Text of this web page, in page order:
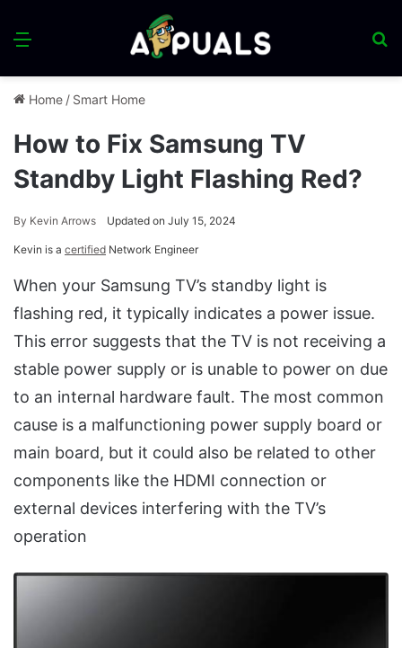
Menu
Home / Smart Home
How to Fix Samsung TV
Standby Light Flashing Red?
By Kevin Arrows Updated on July 15, 2024
Kevin is a certified Network Engineer
When your Samsung TV’s standby light is
flashing red, it typically indicates a power issue.
This error suggests that the TV is not receiving a
stable power supply or is unable to power on due
to an internal hardware fault. The most common
cause is a malfunctioning power supply board or
main board, but it could also be related to other
components like the HDMI connection or
external devices interfering with the TV’s
operation